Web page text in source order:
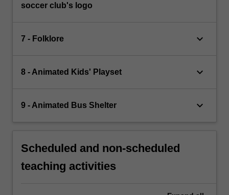
soccer club's logo
7 - Folklore keyboard_arrow_down
8 - Animated Kids' Playset keyboard_arrow_down
9 - Animated Bus Shelter keyboard_arrow_down
Scheduled and non-scheduled
teaching activities